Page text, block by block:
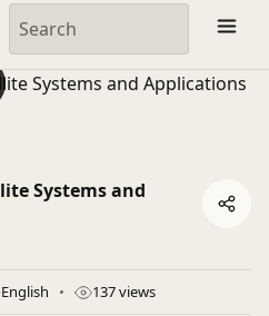
& Jobs | EveryEng
Systems and
English 137 views